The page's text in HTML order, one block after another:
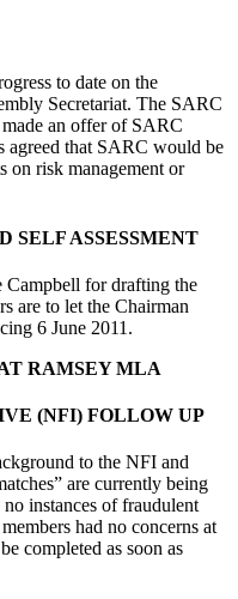
to date on the
Secretariat. The SARC
an offer of SARC
agreed that SARC would be
on risk management or
SELF ASSESSMENT
for drafting the
are to let the Chairman
6 June 2011.
RAMSEY MLA
(NFI) FOLLOW UP
to the NFI and
are currently being
instances of fraudulent
had no concerns at
completed as soon as